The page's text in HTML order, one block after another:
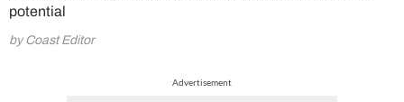
potential
by Coast Editor
Advertisement